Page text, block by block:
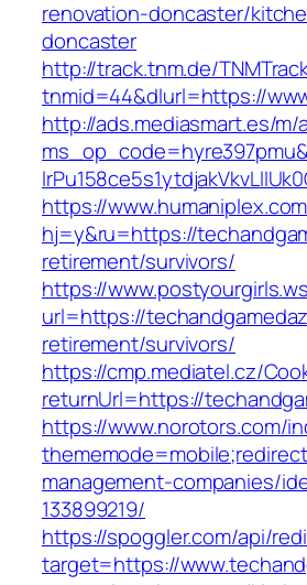
renovation-doncaster/
doncaster
http://track.tnm.de/
tnmid=44&dlurl=https://
http://ads.mediasmart.es/m/
https://
hj=y&ru=https://
retirement/survivors/
https://
url=https://
retirement/survivors/
https://cmp.mediatel.cz/
returnUrl=https://
https://www.norotors.com/
management-companies/
133899219/
https://spoggler.com/api/
target=https://